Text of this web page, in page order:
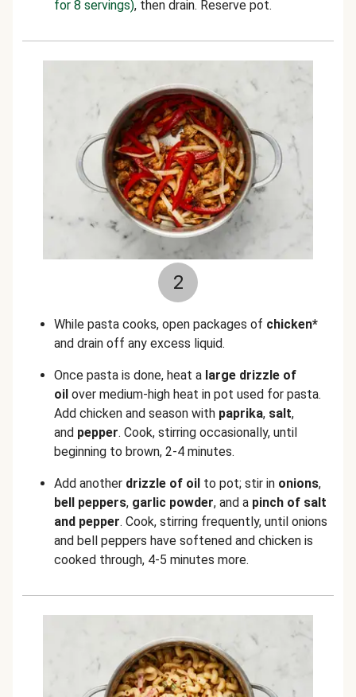
for 8 servings), then drain. Reserve pot.
2
While pasta cooks, open packages of chicken*
and drain off any excess liquid.
Once pasta is done, heat a large drizzle of
oil over medium-high heat in pot used for pasta.
Add chicken and season with paprika, salt,
and pepper. Cook, stirring occasionally, until
beginning to brown, 2-4 minutes.
Add another drizzle of oil to pot; stir in onions,
bell peppers, garlic powder, and a pinch of salt
and pepper. Cook, stirring frequently, until onions
and bell peppers have softened and chicken is
cooked through, 4-5 minutes more.